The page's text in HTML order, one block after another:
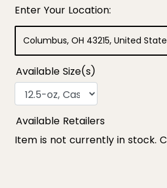
page
link.